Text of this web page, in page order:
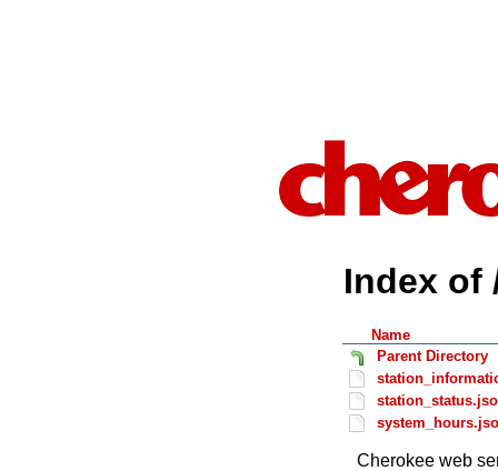
Index of
Name
Parent Directory
Cherokee web